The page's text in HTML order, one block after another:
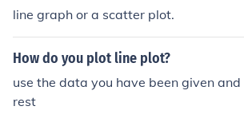
line graph or a scatter plot.
How do you plot line plot?
use the data you have been given
rest